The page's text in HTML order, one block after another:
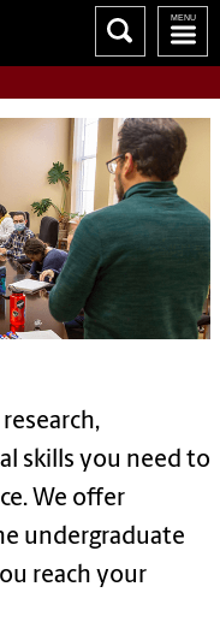
skills you need to
We offer
undergraduate
reach your